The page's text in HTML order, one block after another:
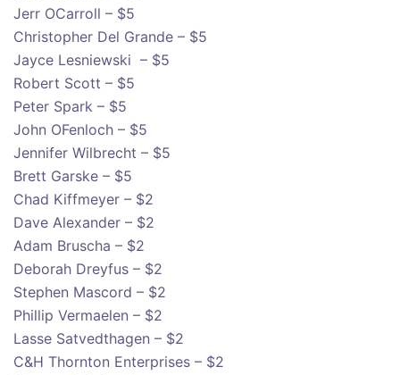
Jerr OCarroll – $5
Christopher Del Grande – $5
Jayce Lesniewski – $5
Robert Scott – $5
Peter Spark – $5
John OFenloch – $5
Jennifer Wilbrecht – $5
Brett Garske – $5
Chad Kiffmeyer – $2
Dave Alexander – $2
Adam Bruscha – $2
Deborah Dreyfus – $2
Stephen Mascord – $2
Phillip Vermaelen – $2
Lasse Satvedthagen – $2
C&H Thornton Enterprises – $2